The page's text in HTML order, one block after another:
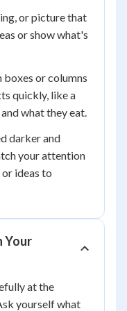
or picture that
or show what's
or columns
quickly, like a
what they eat.
darker and
your attention
ideas to
Your
at the
yourself what